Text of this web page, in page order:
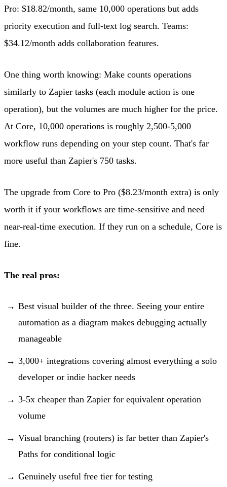
Pro: $18.82/month, same 10,000 operations but adds
priority execution and full-text log search. Teams:
$34.12/month adds collaboration features.
One thing worth knowing: Make counts operations
similarly to Zapier tasks (each module action is one
operation), but the volumes are much higher for the price.
At Core, 10,000 operations is roughly 2,500-5,000
workflow runs depending on your step count. That's far
more useful than Zapier's 750 tasks.
The upgrade from Core to Pro ($8.23/month extra) is only
worth it if your workflows are time-sensitive and need
near-real-time execution. If they run on a schedule, Core is
fine.
The real pros:
Best visual builder of the three. Seeing your entire
automation as a diagram makes debugging actually
manageable
3,000+ integrations covering almost everything a solo
developer or indie hacker needs
3-5x cheaper than Zapier for equivalent operation
volume
Visual branching (routers) is far better than Zapier's
Paths for conditional logic
Genuinely useful free tier for testing